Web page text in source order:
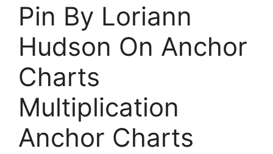
Pin By Loriann
Hudson On Anchor
Charts
Multiplication
Anchor Charts